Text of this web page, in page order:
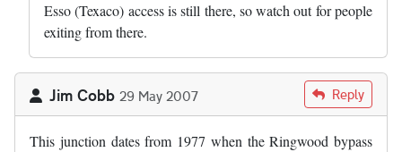
Esso (Texaco) access is still there, so watch out for people
exiting from there.
Jim Cobb 29 May 2007 Reply
This junction dates from 1977 when the Ringwood bypass